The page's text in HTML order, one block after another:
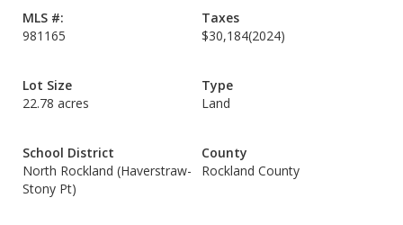
MLS #:
981165
Taxes
$30,184(2024)
Lot Size
22.78 acres
Type
Land
School District
North Rockland (Haverstraw-
Stony Pt)
County
Rockland County